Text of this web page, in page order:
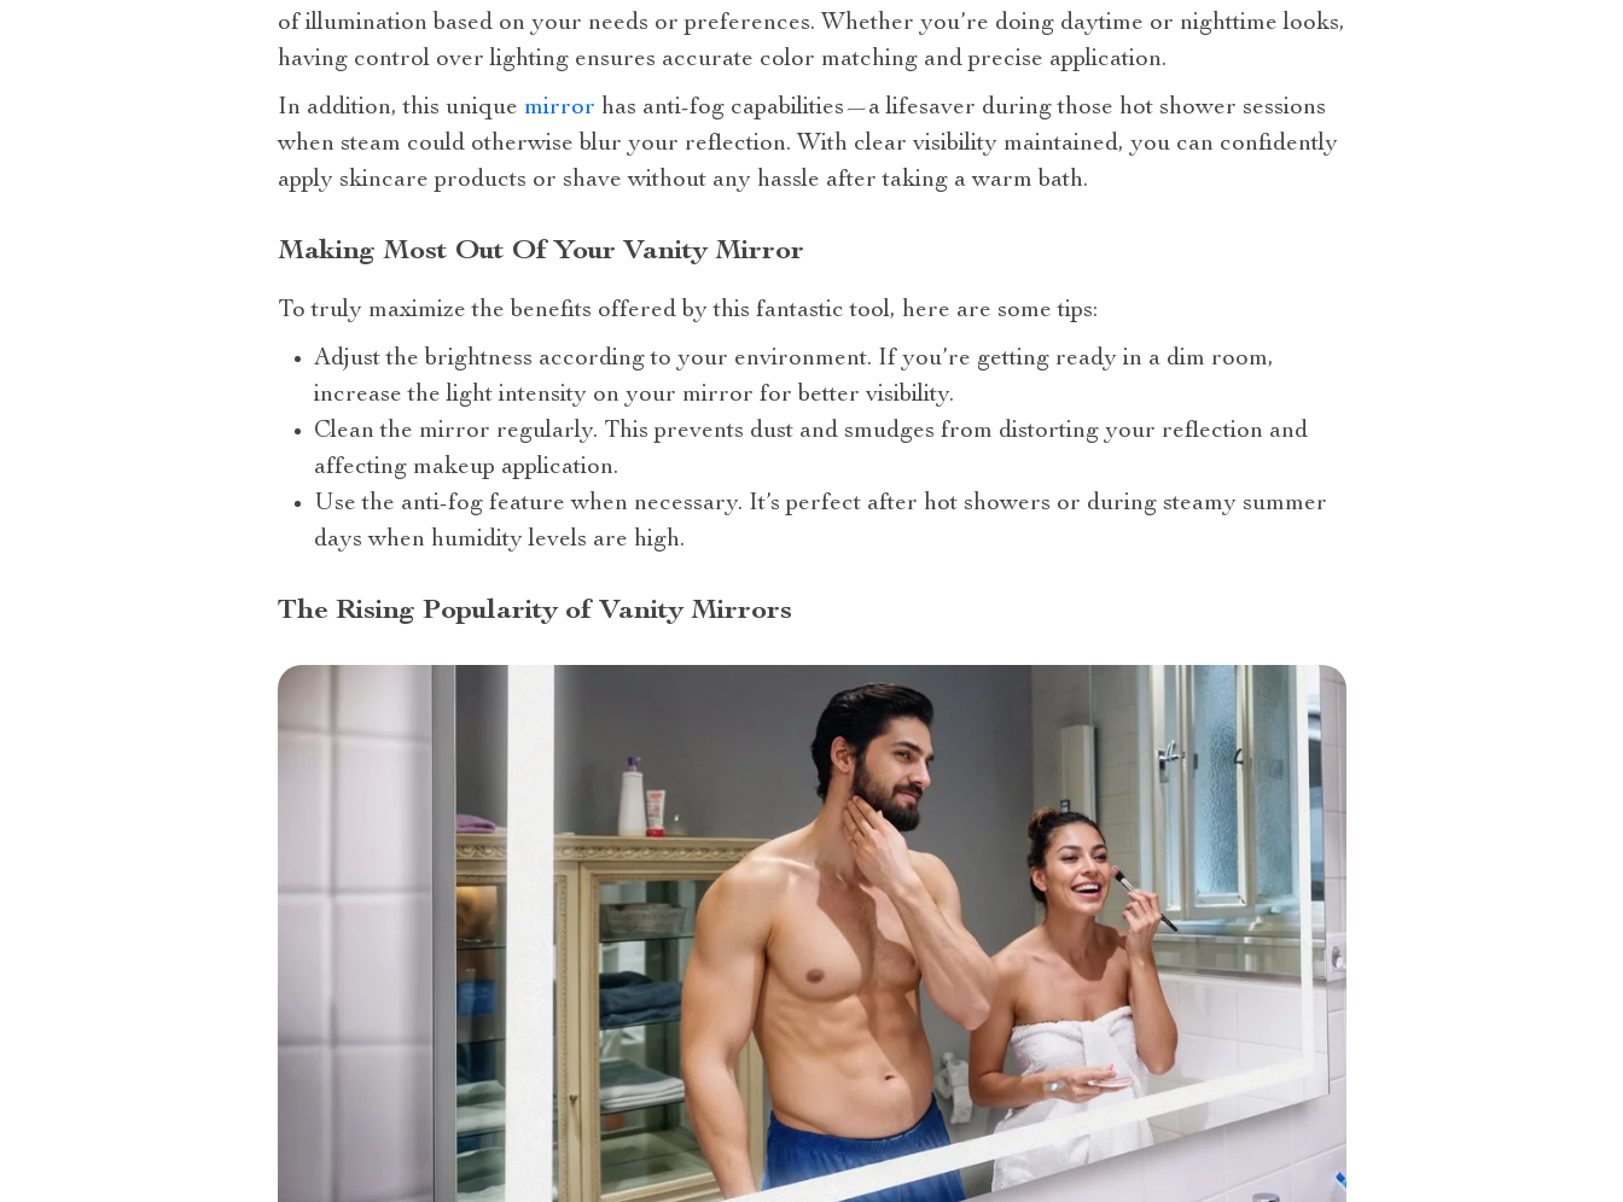
of illumination based on your needs or preferences. Whether you’re doing daytime or nighttime looks,
having control over lighting ensures accurate color matching and precise application.
In addition, this unique mirror has anti-fog capabilities—a lifesaver during those hot shower sessions
when steam could otherwise blur your reflection. With clear visibility maintained, you can confidently
apply skincare products or shave without any hassle after taking a warm bath.
Making Most Out Of Your Vanity Mirror
To truly maximize the benefits offered by this fantastic tool, here are some tips:
Adjust the brightness according to your environment. If you’re getting ready in a dim room,
increase the light intensity on your mirror for better visibility.
Clean the mirror regularly. This prevents dust and smudges from distorting your reflection and
affecting makeup application.
Use the anti-fog feature when necessary. It’s perfect after hot showers or during steamy summer
days when humidity levels are high.
The Rising Popularity of Vanity Mirrors